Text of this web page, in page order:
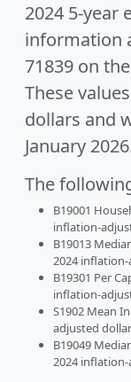
2024 5-year
information
71839 on the
These
dollars and
January
The
B19001
inflation-
B19013
2024
B19301 Per
inflation-
S1902 Mean
adjusted
B19049
2024